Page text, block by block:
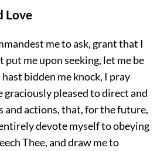
Love
me to ask, grant that I
put me upon seeking, let me be
bidden me knock, I pray
graciously pleased to direct and
and actions, that, for the future,
devote myself to obeying
Thee, and draw me to